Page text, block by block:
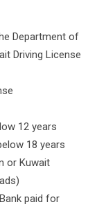
Department of
Driving License
12 years
18 years
or Kuwait
paid for